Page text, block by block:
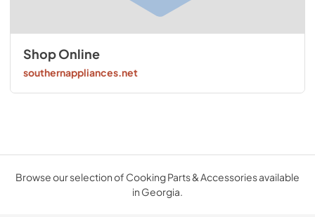
Shop Online
southernappliances.net
Browse our selection of Cooking Parts & Accessories available
in Georgia.